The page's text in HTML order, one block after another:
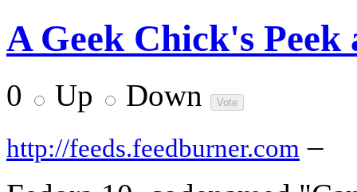
A Geek Chick's
0 Up Down
http://feeds.feedburner.com –